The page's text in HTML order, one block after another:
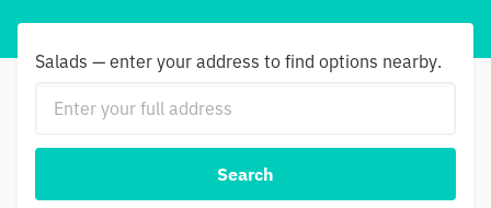
Salads — enter your address to find options nearby.
Search